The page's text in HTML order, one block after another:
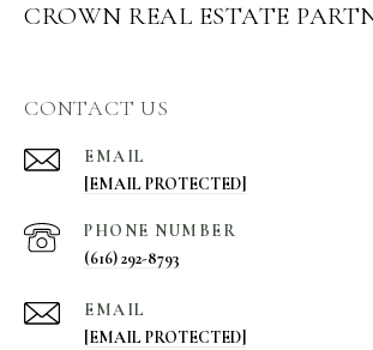
CROWN REAL ESTATE
CONTACT US
EMAIL
[EMAIL PROTECTED]
PHONE NUMBER
(616) 292-8793
EMAIL
[EMAIL PROTECTED]